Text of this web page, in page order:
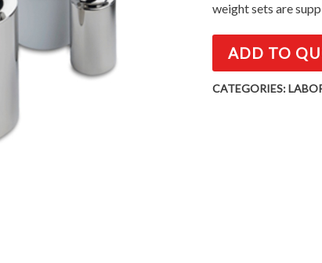
weight sets are
ADD TO
CATEGORIES: